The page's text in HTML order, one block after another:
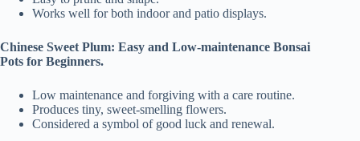
Works well for both indoor and patio displays.
Chinese Sweet Plum: Easy and Low-maintenance Bonsai
Pots for Beginners.
Low maintenance and forgiving with a care routine.
Produces tiny, sweet-smelling flowers.
Considered a symbol of good luck and renewal.